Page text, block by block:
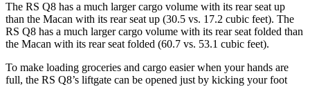
The RS Q8 has a much larger cargo volume with its rear seat up
than the Macan with its rear seat up (30.5 vs. 17.2 cubic feet). The
RS Q8 has a much larger cargo volume with its rear seat folded than
the Macan with its rear seat folded (60.7 vs. 53.1 cubic feet).
To make loading groceries and cargo easier when your hands are
full, the RS Q8’s liftgate can be opened just by kicking your foot